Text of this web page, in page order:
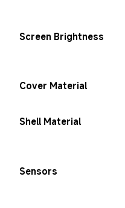
Screen Brightness
Cover Material
Shell Material
Sensors